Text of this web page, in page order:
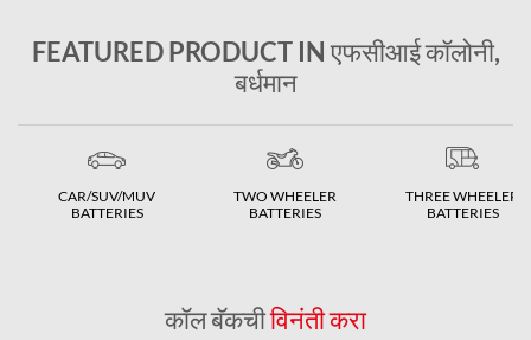
FEATURED PRODUCT IN एफसीआई कॉलोनी,
बर्धमान
CAR/SUV/MUV
BATTERIES
TWO WHEELER
BATTERIES
THREE WHEELER
BATTERIES
कॉल बॅकचीविनंती करा